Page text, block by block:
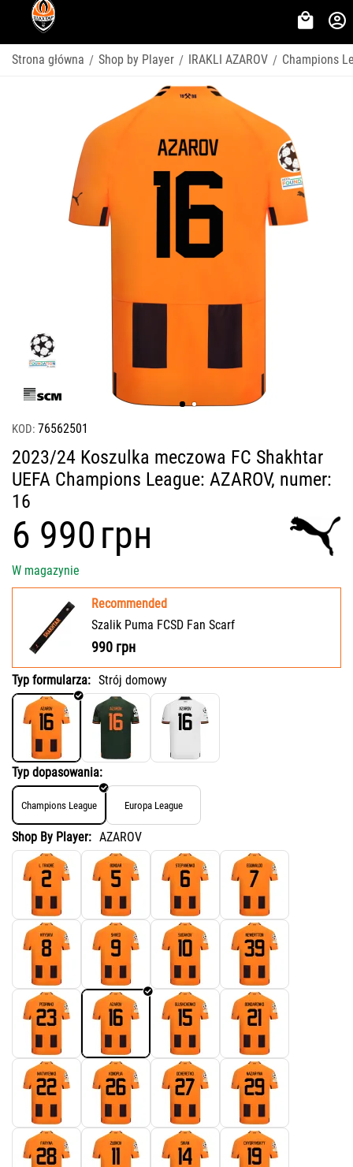
Strona główna / Shop by Player / IRAKLI AZAROV / Champions
KOD: 76562501
2023/24 Koszulka meczowa FC Shakhtar
UEFA Champions League: AZAROV, numer:
16
‍6 990‍грн
W magazynie
Recommended
Szalik Puma FCSD Fan Scarf
990 грн
Typ formularza: Strój domowy
Typ dopasowania:
Champions League Europa League
Shop By Player: AZAROV